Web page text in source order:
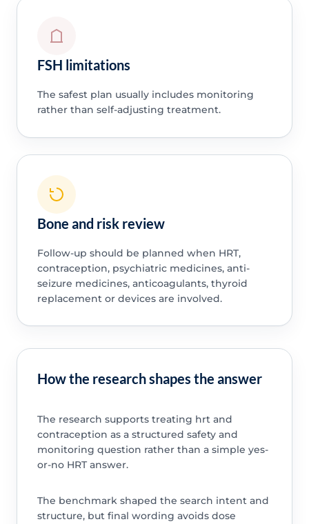
FSH limitations
The safest plan usually includes monitoring
rather than self-adjusting treatment.
Bone and risk review
Follow-up should be planned when HRT,
contraception, psychiatric medicines, anti-
seizure medicines, anticoagulants, thyroid
replacement or devices are involved.
How the research shapes the answer
The research supports treating hrt and
contraception as a structured safety and
monitoring question rather than a simple yes-
or-no HRT answer.
The benchmark shaped the search intent and
structure, but final wording avoids dose